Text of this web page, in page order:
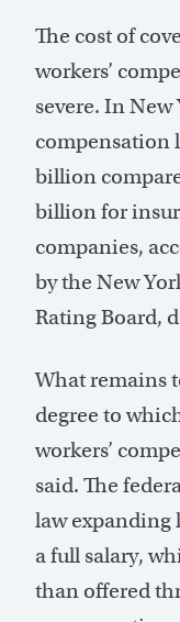
The cost of
workers’
severe. In New
compensation
billion
billion for
companies,
by the New
Rating Board,
What remains
degree to
workers’
said. The
law expanding
a full salary,
than offered